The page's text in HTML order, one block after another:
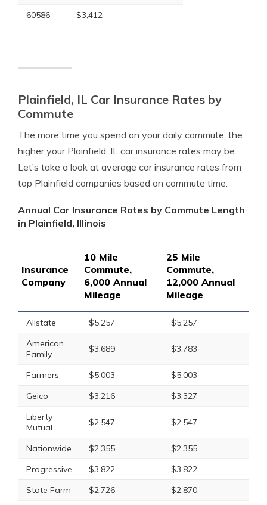
60586
$3,412
Plainfield, IL Car Insurance Rates by
Commute
The more time you spend on your daily commute, the
higher your Plainfield, IL car insurance rates may be.
Let’s take a look at average car insurance rates from
top Plainfield companies based on commute time.
Annual Car Insurance Rates by Commute Length
in Plainfield, Illinois
Insurance
Company
10 Mile
Commute,
6,000 Annual
Mileage
25 Mile
Commute,
12,000 Annual
Mileage
Allstate $5,257
$5,257
American
Family
$3,689 $3,783
Farmers $5,003
$5,003
Geico
$3,216
$3,327
Liberty
Mutual
$2,547 $2,547
Nationwide $2,355
$2,355
Progressive
$3,822
$3,822
State Farm
$2,726
$2,870